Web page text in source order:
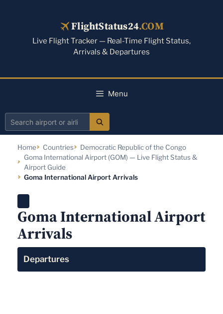
FlightStatus24.COM
Live Flight Tracker — Real-Time Flight Status,
Arrivals & Departures
Menu
Search
airline
Home Countries
Democratic Republic of the Congo
Goma International Airport (GOM) — Live Flight Status &
Airport Guide
Goma International Airport Arrivals
Goma International Airport
Arrivals
Departures